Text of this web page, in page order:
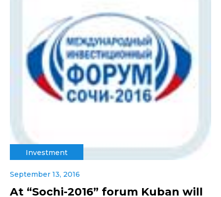
Investment
September 13, 2016
At “Sochi-2016” forum Kuban will